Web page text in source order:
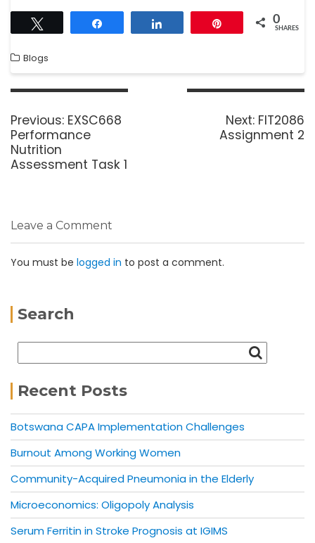
0
SHARES
Blogs
Previous: EXSC668
Performance
Nutrition
Assessment Task 1
Next: FIT2086
Assignment 2
Leave a Comment
You must be logged in to post a comment.
Search
Recent Posts
Botswana CAPA Implementation Challenges
Burnout Among Working Women
Community-Acquired Pneumonia in the Elderly
Microeconomics: Oligopoly Analysis
Serum Ferritin in Stroke Prognosis at IGIMS